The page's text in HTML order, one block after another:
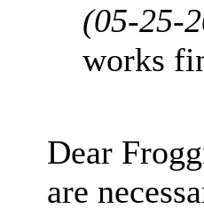
(05-25-
works
Dear
are